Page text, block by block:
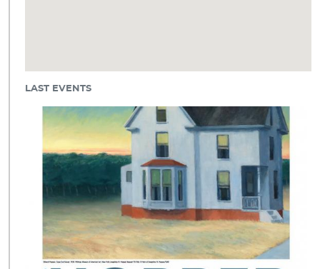
LAST EVENTS